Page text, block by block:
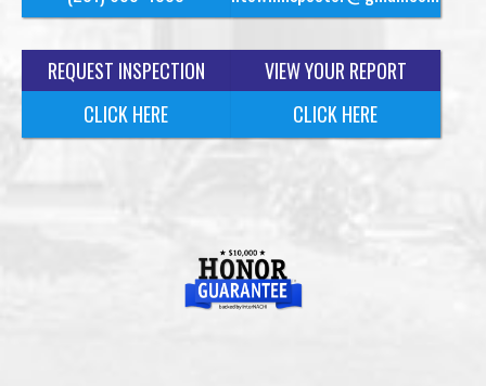
REQUEST INSPECTION
CLICK HERE
VIEW YOUR REPORT
CLICK HERE